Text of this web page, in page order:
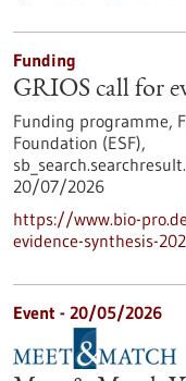
Funding
GRIOS call for
Funding programme,
Foundation (ESF),
20/07/2026
https://www.bio-
evidence-synthesis-
Event - 20/05/2026